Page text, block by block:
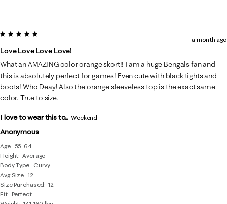
Anonymous
Age
55-64
Height Average
Body Type
Curvy
Avg Size 12
Size Purchased
12
Fit Perfect
5 out of 5 stars.
Love Love Love Love!
a month ago
What an AMAZING color orange skort!! I am a huge Bengals fan and
this is absolutely perfect for games! Even cute with black tights and
boots! Who Deay! Also the orange sleeveless top is the exact same
color. True to size.
I love to wear this to... Weekend